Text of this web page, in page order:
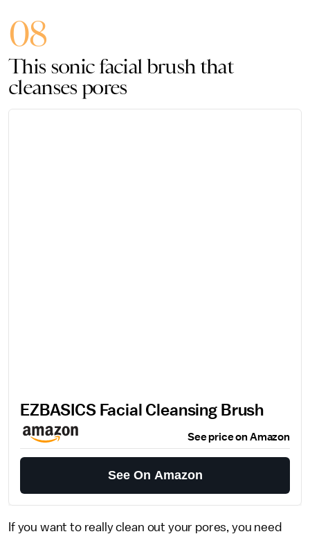
08
This sonic facial brush that
cleanses pores
EZBASICS Facial Cleansing Brush
See price on Amazon
See On Amazon
If you want to really clean out your pores, you need